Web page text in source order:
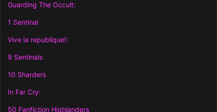
Guarding The Occult:
1 Sentinal
Vive la republique!:
9 Sentinals
10 Sharders
In Far Cry:
50 Fanfiction Highlanders